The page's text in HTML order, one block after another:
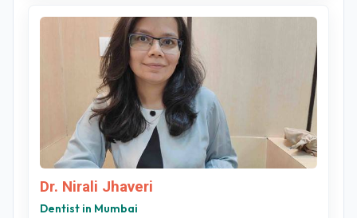
Dr. Nirali Jhaveri
Dentist in Mumbai